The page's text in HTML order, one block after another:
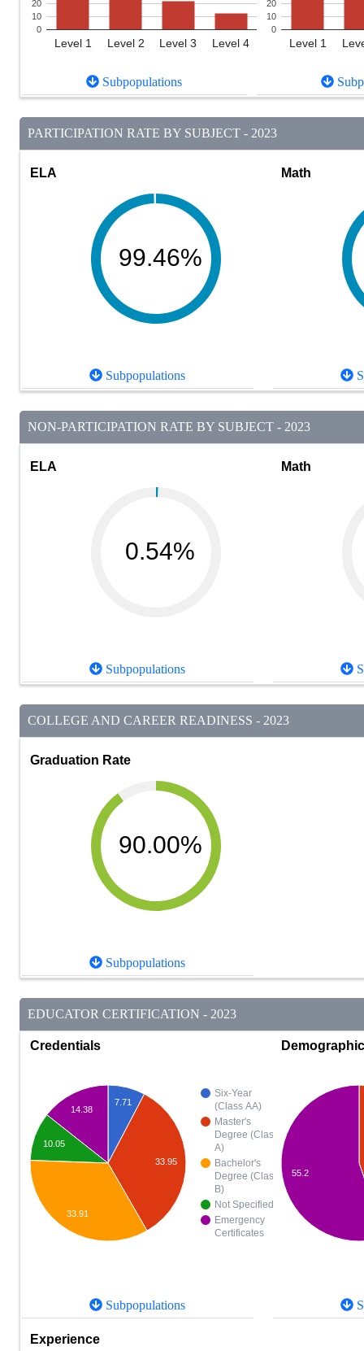
Level 1 Level 2 Level 3 Level 4
0
10
20
Subpopulations
Level 1
0
10
20
PARTICIPATION RATE BY SUBJECT - 2023
ELA
99.46%
Subpopulations
Math
NON-PARTICIPATION RATE BY SUBJECT - 2023
ELA
0.54%
Subpopulations
Math
COLLEGE AND CAREER READINESS - 2023
Graduation Rate
90.00%
Subpopulations
EDUCATOR CERTIFICATION - 2023
Credentials
Six-Year
(Class AA)
Master's
Degree (Class
A)
Bachelor's
Degree (Class
B)
Not Specified
Emergency
Certificates
7.71
33.95
14.38
10.05
33.91
Subpopulations
55.2
Experience